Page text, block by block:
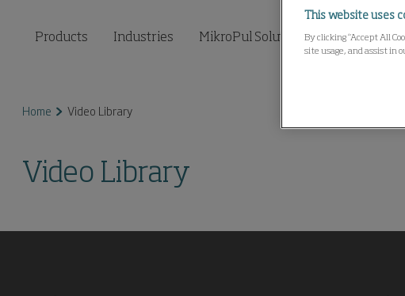
Products Industries MikroPul Solutions Lab Service
Home Video Library
Video Library
This website uses
By clicking “Accept All
site usage, and assist in